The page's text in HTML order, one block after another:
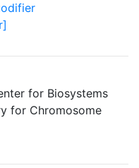
for Biosystems
for Chromosome